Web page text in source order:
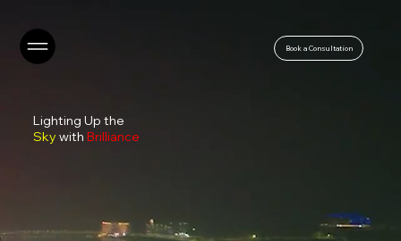
Book a Consultation
Lighting Up the
Sky with Brilliance